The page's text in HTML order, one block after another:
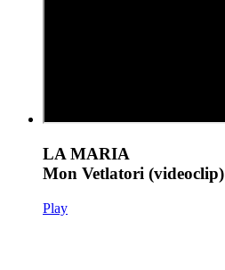
LA MARIA
Mon Vetlatori (videoclip)
Play